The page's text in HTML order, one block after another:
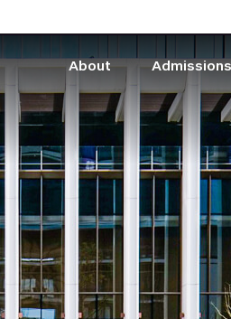
About Admissions